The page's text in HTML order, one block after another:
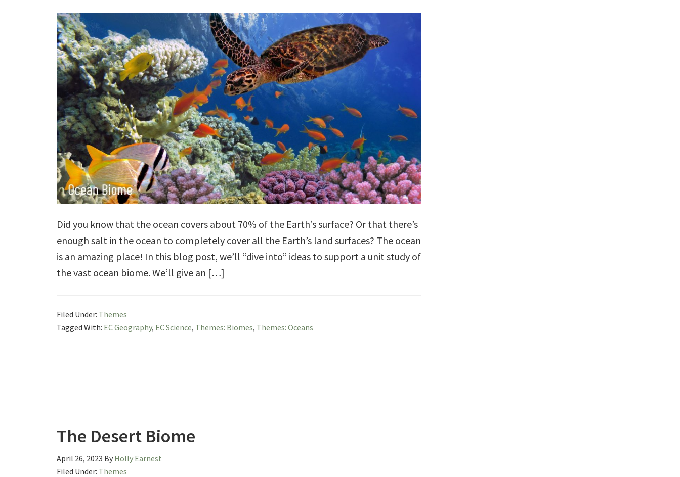
Did you know that the ocean covers about 70% of the Earth’s surface? Or that there’s
enough salt in the ocean to completely cover all the Earth’s land surfaces? The ocean
is an amazing place! In this blog post, we’ll “dive into” ideas to support a unit study of
the vast ocean biome. We’ll give an […]
Filed Under: Themes
Tagged With: EC Geography, EC Science, Themes: Biomes, Themes: Oceans
The Desert Biome
April 26, 2023 By Holly Earnest
Filed Under: Themes